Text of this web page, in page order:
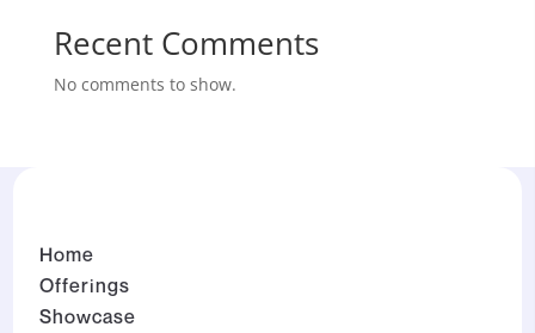
Recent Comments
No comments to show.
Home
Offerings
Showcase